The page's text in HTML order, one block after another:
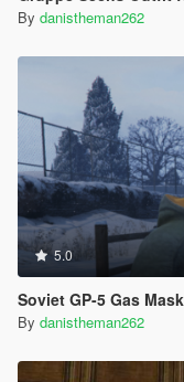
By danistheman262
5.0
Soviet GP-5 Gas Mask
By danistheman262